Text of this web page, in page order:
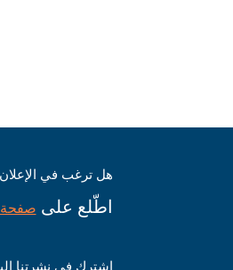
هل ترغب في
اطّلع على صفحة
اشترك في نشرتنا